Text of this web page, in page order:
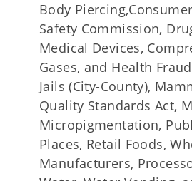
Body
Safety Commission,
Medical Devices,
Gases, and Health
Jails (City-County),
Quality Standards Act,
Micropigmentation,
Places, Retail Foods,
Manufacturers,